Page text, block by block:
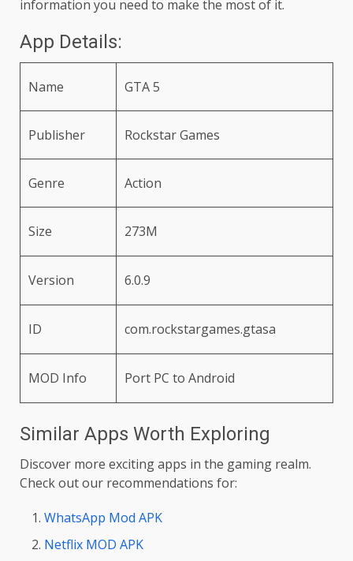
information you need to make the most of it.
App Details:
Name GTA 5
Publisher Rockstar Games
Genre Action
Size 273M
Version 6.0.9
ID com.rockstargames.gtasa
MOD Info Port PC to Android
Similar Apps Worth Exploring
Discover more exciting apps in the gaming realm.
Check out our recommendations for:
WhatsApp Mod APK
Netflix MOD APK